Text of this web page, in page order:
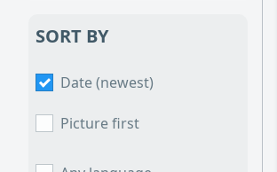
SORT BY
Date (newest)
Picture first